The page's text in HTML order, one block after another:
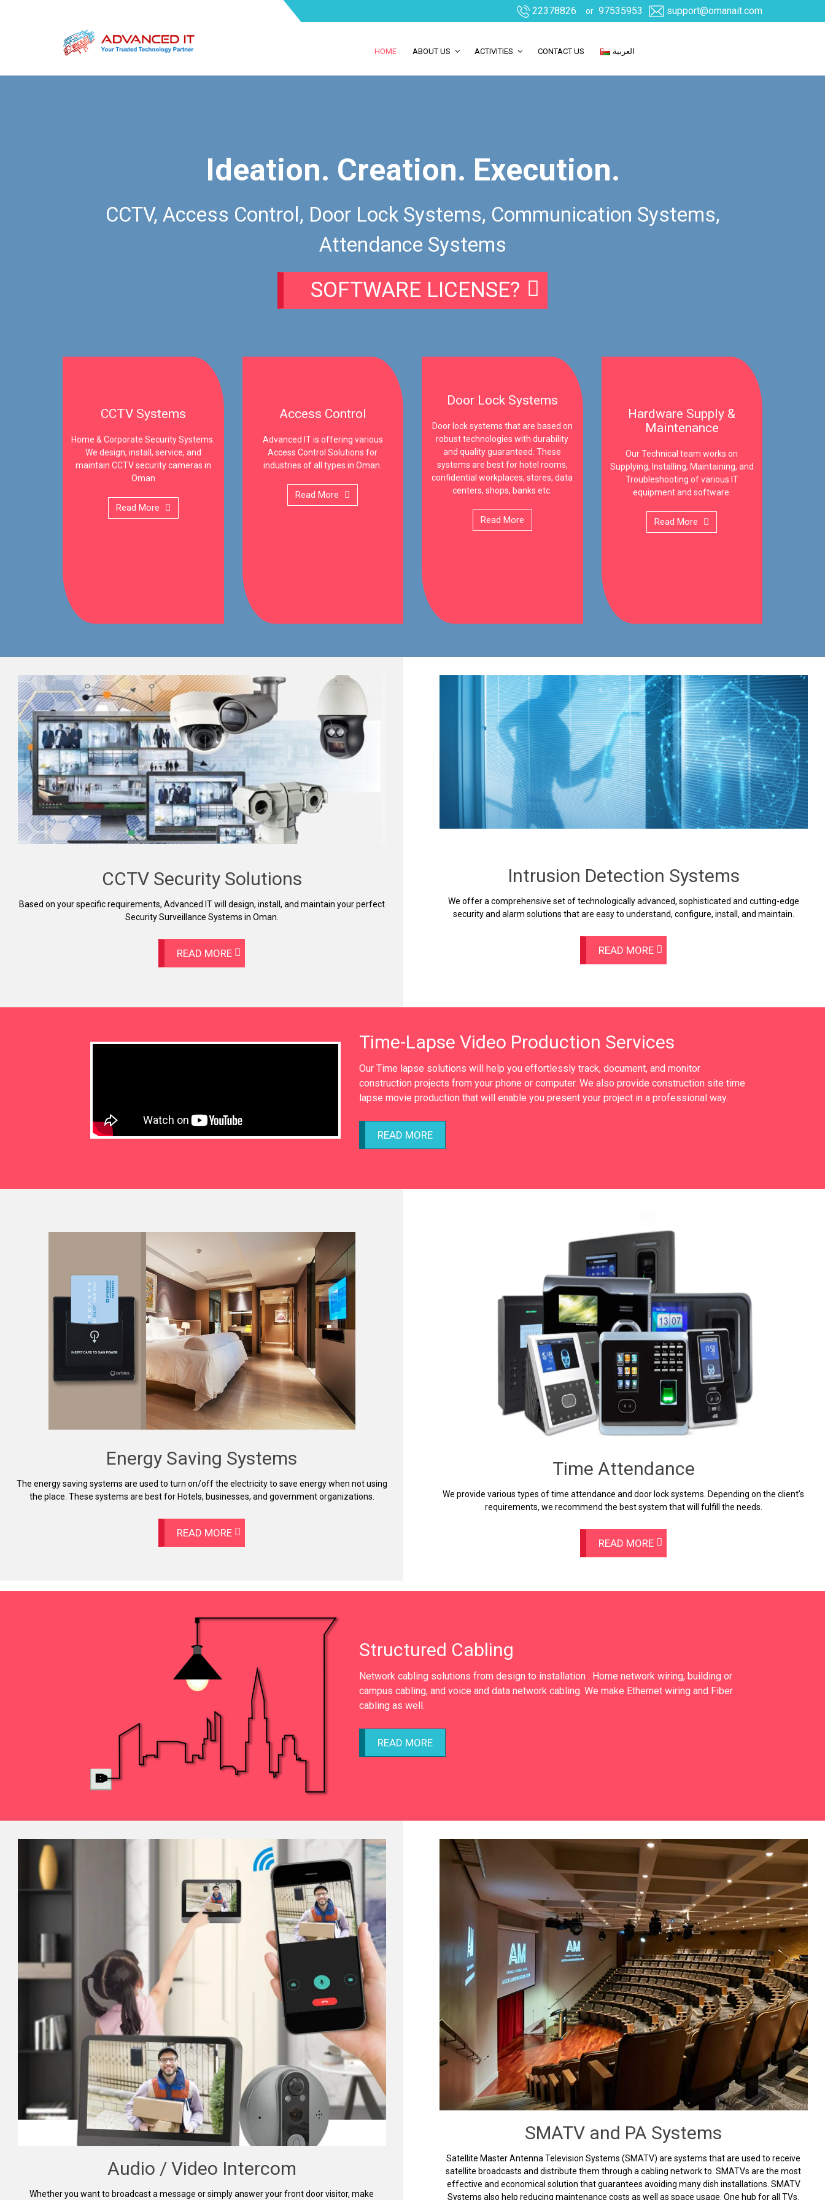
22378826 or 97535953 support@omanait.com
HOME ABOUT US ACTIVITIES CONTACT US العربية
Ideation. Creation. Execution.
CCTV, Access Control, Door Lock Systems, Communication Systems,
Attendance Systems
SOFTWARE LICENSE?
CCTV Systems
Home & Corporate Security Systems.
We design, install, service, and
maintain CCTV security cameras in
Oman
Read More
Access Control
Advanced IT is offering various
Access Control Solutions for
industries of all types in Oman.
Read More
Door Lock Systems
Door lock systems that are based on
robust technologies with durability
and quality guaranteed. These
systems are best for hotel rooms,
confidential workplaces, stores, data
centers, shops, banks etc.
Read More
Hardware Supply &
Maintenance
Our Technical team works on
Supplying, Installing, Maintaining, and
Troubleshooting of various IT
equipment and software.
Read More
CCTV Security Solutions
Based on your specific requirements, Advanced IT will design, install, and maintain your perfect
Security Surveillance Systems in Oman.
READ MORE
Intrusion Detection Systems
We offer a comprehensive set of technologically advanced, sophisticated and cutting-edge
security and alarm solutions that are easy to understand, configure, install, and maintain.
READ MORE
Time-Lapse Video Production Services
Our Time lapse solutions will help you effortlessly track, document, and monitor
construction projects from your phone or computer. We also provide construction site time
lapse movie production that will enable you present your project in a professional way.
READ MORE
Energy Saving Systems
The energy saving systems are used to turn on/off the electricity to save energy when not using
the place. These systems are best for Hotels, businesses, and government organizations.
READ MORE
Time Attendance
We provide various types of time attendance and door lock systems. Depending on the client’s
requirements, we recommend the best system that will fulfill the needs.
READ MORE
Structured Cabling
Network cabling solutions from design to installation . Home network wiring, building or
campus cabling, and voice and data network cabling. We make Ethernet wiring and Fiber
cabling as well.
READ MORE
Audio / Video Intercom
Whether you want to broadcast a message or simply answer your front door visitor, make
SMATV and PA Systems
Satellite Master Antenna Television Systems (SMATV) are systems that are used to receive
satellite broadcasts and distribute them through a cabling network to. SMATVs are the most
effective and economical solution that guarantees avoiding many dish installations. SMATV
Systems also help reducing maintenance costs as well as space usage. One hub for all TVs.